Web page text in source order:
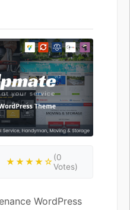
★★★★☆(0
Votes)
WordPress